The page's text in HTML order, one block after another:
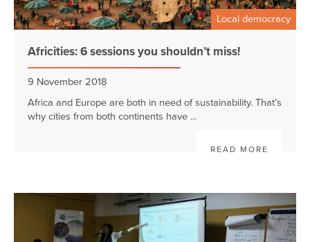
Local democracy
Africities: 6 sessions you shouldn’t miss!
9 November 2018
Africa and Europe are both in need of sustainability. That’s
why cities from both continents have ...
READ MORE